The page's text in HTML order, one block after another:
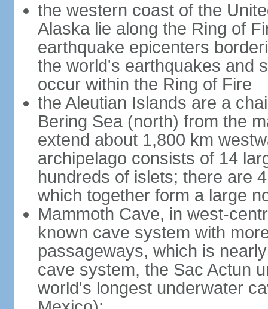
the western coast of the
Alaska lie along the Ring of
earthquake epicenters
the world's earthquakes and
occur within the Ring of Fire
the Aleutian Islands are a
Bering Sea (north) from the
extend about 1,800 km
archipelago consists of 14
hundreds of islets; there are
which together form a large
Mammoth Cave, in west-
known cave system with
passageways, which is
cave system, the Sac Actun
world's longest underwater